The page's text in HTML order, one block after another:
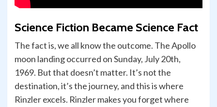
Science Fiction Became Science Fact
The fact is, we all know the outcome. The Apollo
moon landing occurred on Sunday, July 20th,
1969. But that doesn’t matter. It’s not the
destination, it’s the journey, and this is where
Rinzler excels. Rinzler makes you forget where